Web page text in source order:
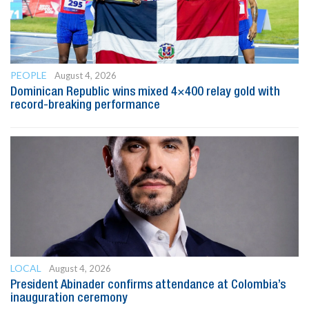
PEOPLE
August 4, 2026
Dominican Republic wins mixed 4×400 relay gold with
record-breaking performance
LOCAL
August 4, 2026
President Abinader confirms attendance at Colombia’s
inauguration ceremony